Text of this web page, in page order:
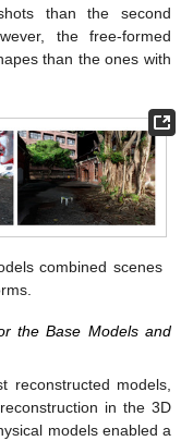
than the second
the free-formed
than the ones with
combined scenes
the Base Models and
reconstructed models,
in the 3D
models enabled a